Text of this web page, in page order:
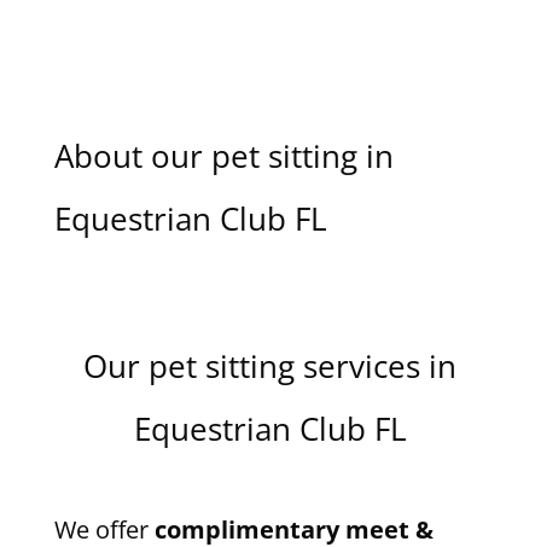
About our pet sitting in
Equestrian Club FL
Our pet sitting services in
Equestrian Club FL
We offer complimentary meet &